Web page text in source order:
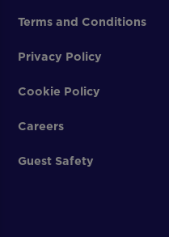
Terms and Conditions
Privacy Policy
Cookie Policy
Careers
Guest Safety